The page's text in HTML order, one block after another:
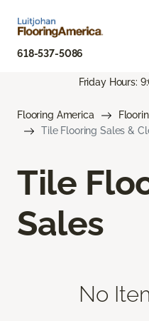
618-537-5086
Friday Hours:
Flooring America
Tile Flooring Sales &
Tile
Sales
No